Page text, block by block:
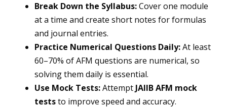
Break Down the Syllabus:Cover one module
at a time and create short notes for formulas
and journal entries.
Practice Numerical Questions Daily:At least
60–70% of AFM questions are numerical, so
solving them daily is essential.
Use Mock Tests:Attempt JAIIB AFM mock
teststo improve speed and accuracy.